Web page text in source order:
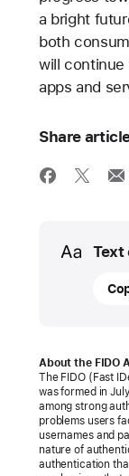
a bright
both
will
apps and
Share
Text
05
and
About the FIDO
The FIDO (Fast
was formed in
among strong
problems users
usernames and
nature of
authentication